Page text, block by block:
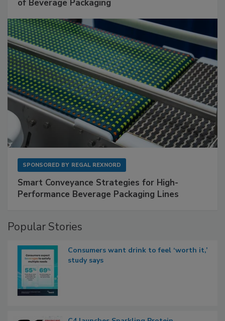
of Beverage Packaging
SPONSORED BY REGAL REXNORD
Smart Conveyance Strategies for High-
Performance Beverage Packaging Lines
Popular Stories
Consumers want drink to feel ‘worth it,’
study says